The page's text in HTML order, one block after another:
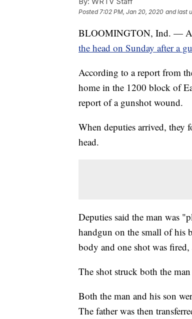
Posted7:02 PM, Jan 20, 2020 and last
BLOOMINGTON, Ind. — A
the head on Sunday after a
According to a report from
home in the 1200 block of
report of a gunshot wound.
When deputies arrived, they
head.
Deputies said the man was
handgun on the small of his
body and one shot was
The shot struck both the
Both the man and his son
The father was then